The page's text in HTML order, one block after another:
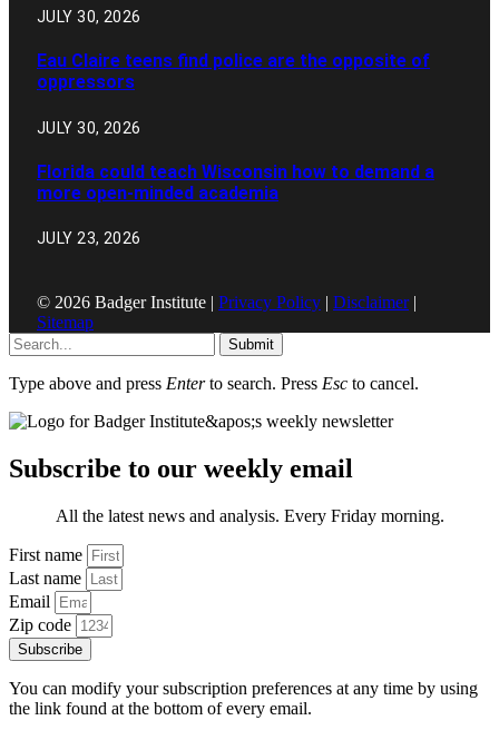
JULY 30, 2026
Eau Claire teens find police are the opposite of
oppressors
JULY 30, 2026
Florida could teach Wisconsin how to demand a
more open-minded academia
JULY 23, 2026
© 2026 Badger Institute | Privacy Policy | Disclaimer|
Sitemap
Submit
Type above and press Enterto search. Press Esc to cancel.
Subscribe to our weekly email
All the latest news and analysis. Every Friday morning.
First name
Last name
Email
Zip code
Subscribe
You can modify your subscription preferences at any time by using
the link found at the bottom of every email.